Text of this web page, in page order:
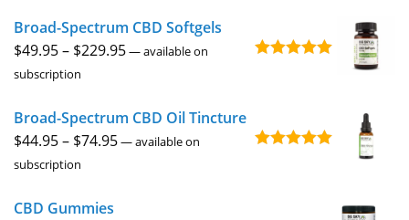
Broad-Spectrum CBD Softgels
$49.95– $229.95Price
through
$229.95
—available on
subscription
Broad-Spectrum CBD Oil Tincture
$44.95– $74.95Price
—available on
subscription
CBD Gummies